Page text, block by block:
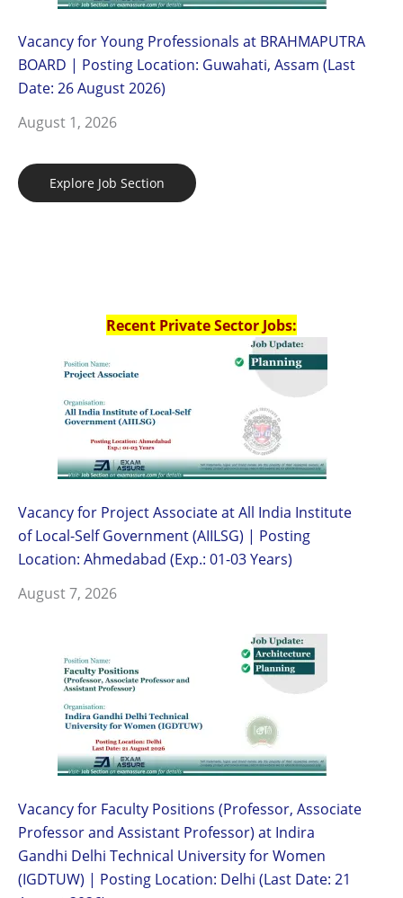
Vacancy for Young Professionals at BRAHMAPUTRA
BOARD | Posting Location: Guwahati, Assam (Last
Date: 26 August 2026)
August 1, 2026
Explore Job Section
Recent Private Sector Jobs:
Vacancy for Project Associate at All India Institute
of Local-Self Government (AIILSG) | Posting
Location: Ahmedabad (Exp.: 01-03 Years)
August 7, 2026
Vacancy for Faculty Positions (Professor, Associate
Professor and Assistant Professor) at Indira
Gandhi Delhi Technical University for Women
(IGDTUW) | Posting Location: Delhi (Last Date: 21